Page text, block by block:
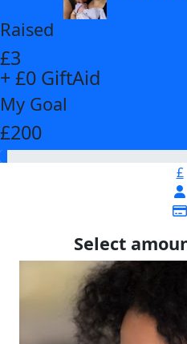
Raised
£3
+ £0 GiftAid
My Goal
£200
£
Select